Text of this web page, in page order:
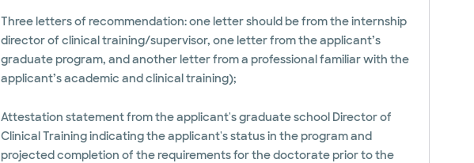
Three letters of recommendation: one letter should be from the internship
director of clinical training/supervisor, one letter from the applicant’s
graduate program, and another letter from a professional familiar with the
applicant’s academic and clinical training);
Attestation statement from the applicant's graduate school Director of
Clinical Training indicating the applicant's status in the program and
projected completion of the requirements for the doctorate prior to the